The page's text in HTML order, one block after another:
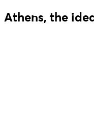
Athens, the